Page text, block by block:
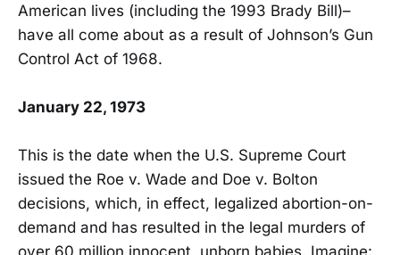
American lives (including the 1993 Brady Bill)–
have all come about as a result of Johnson’s Gun
Control Act of 1968.
January 22, 1973
This is the date when the U.S. Supreme Court
issued the Roe v. Wade and Doe v. Bolton
decisions, which, in effect, legalized abortion-on-
demand and has resulted in the legal murders of